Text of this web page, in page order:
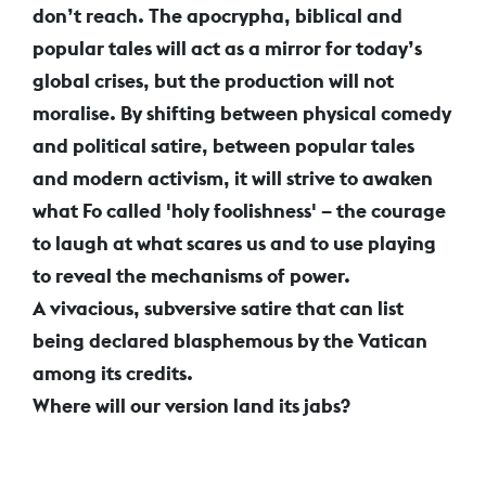
don’t reach. The apocrypha, biblical and
popular tales will act as a mirror for today’s
global crises, but the production will not
moralise. By shifting between physical comedy
and political satire, between popular tales
and modern activism, it will strive to awaken
what Fo called 'holy foolishness' – the courage
to laugh at what scares us and to use playing
to reveal the mechanisms of power.
A vivacious, subversive satire that can list
being declared blasphemous by the Vatican
among its credits.
Where will our version land its jabs?